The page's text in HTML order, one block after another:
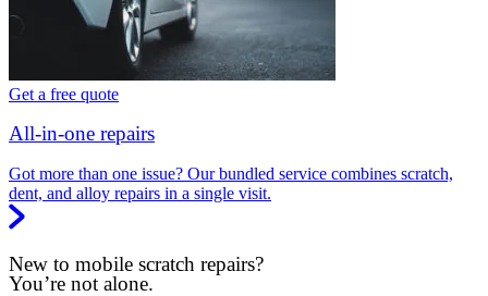
Get a free quote
All-in-one repairs
Got more than one issue? Our bundled service combines scratch,
dent, and alloy repairs in a single visit.
New to mobile scratch repairs?
You’re not alone.